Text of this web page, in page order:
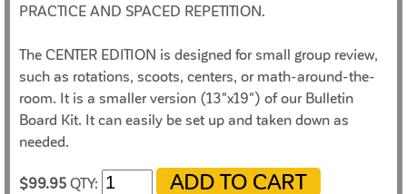
PRACTICE AND SPACED REPETITION.
The CENTER EDITION is designed for small group review,
such as rotations, scoots, centers, or math-around-the-
room. It is a smaller version (13"x19") of our Bulletin
Board Kit. It can easily be set up and taken down as
needed.
$99.95 QTY: